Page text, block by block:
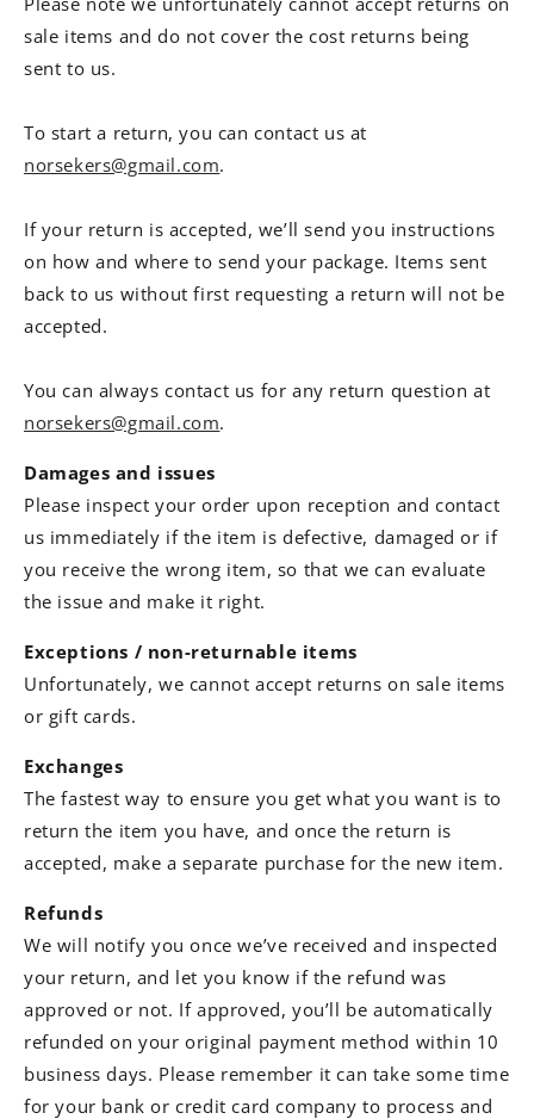
sale items and do not cover the cost returns being
sent to us.
To start a return, you can contact us at
norsekers@gmail.com.
If your return is accepted, we’ll send you instructions
on how and where to send your package. Items sent
back to us without first requesting a return will not be
accepted.
You can always contact us for any return question at
norsekers@gmail.com.
Damages and issues
Please inspect your order upon reception and contact
us immediately if the item is defective, damaged or if
you receive the wrong item, so that we can evaluate
the issue and make it right.
Exceptions / non-returnable items
Unfortunately, we cannot accept returns on sale items
or gift cards.
Exchanges
The fastest way to ensure you get what you want is to
return the item you have, and once the return is
accepted, make a separate purchase for the new item.
Refunds
We will notify you once we’ve received and inspected
your return, and let you know if the refund was
approved or not. If approved, you’ll be automatically
refunded on your original payment method within 10
business days. Please remember it can take some time
for your bank or credit card company to process and